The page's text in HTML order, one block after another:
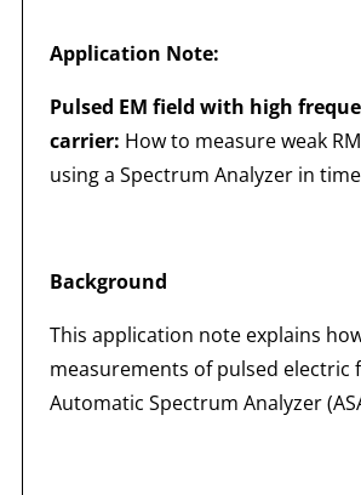
Application Note:
Pulsed EM field with high
carrier: How to measure weak
using a Spectrum Analyzer in
Background
This application note explains
measurements of pulsed electric
Automatic Spectrum Analyzer